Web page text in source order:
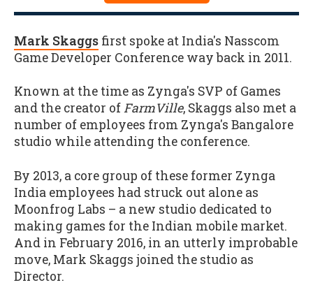
Mark Skaggs first spoke at India's Nasscom
Game Developer Conference way back in 2011.
Known at the time as Zynga's SVP of Games
and the creator ofFarmVille, Skaggs also met a
number of employees from Zynga's Bangalore
studio while attending the conference.
By 2013, a core group of these former Zynga
India employees had struck out alone as
Moonfrog Labs – a new studio dedicated to
making games for the Indian mobile market.
And in February 2016, in an utterly improbable
move, Mark Skaggs joined the studio as
Director.